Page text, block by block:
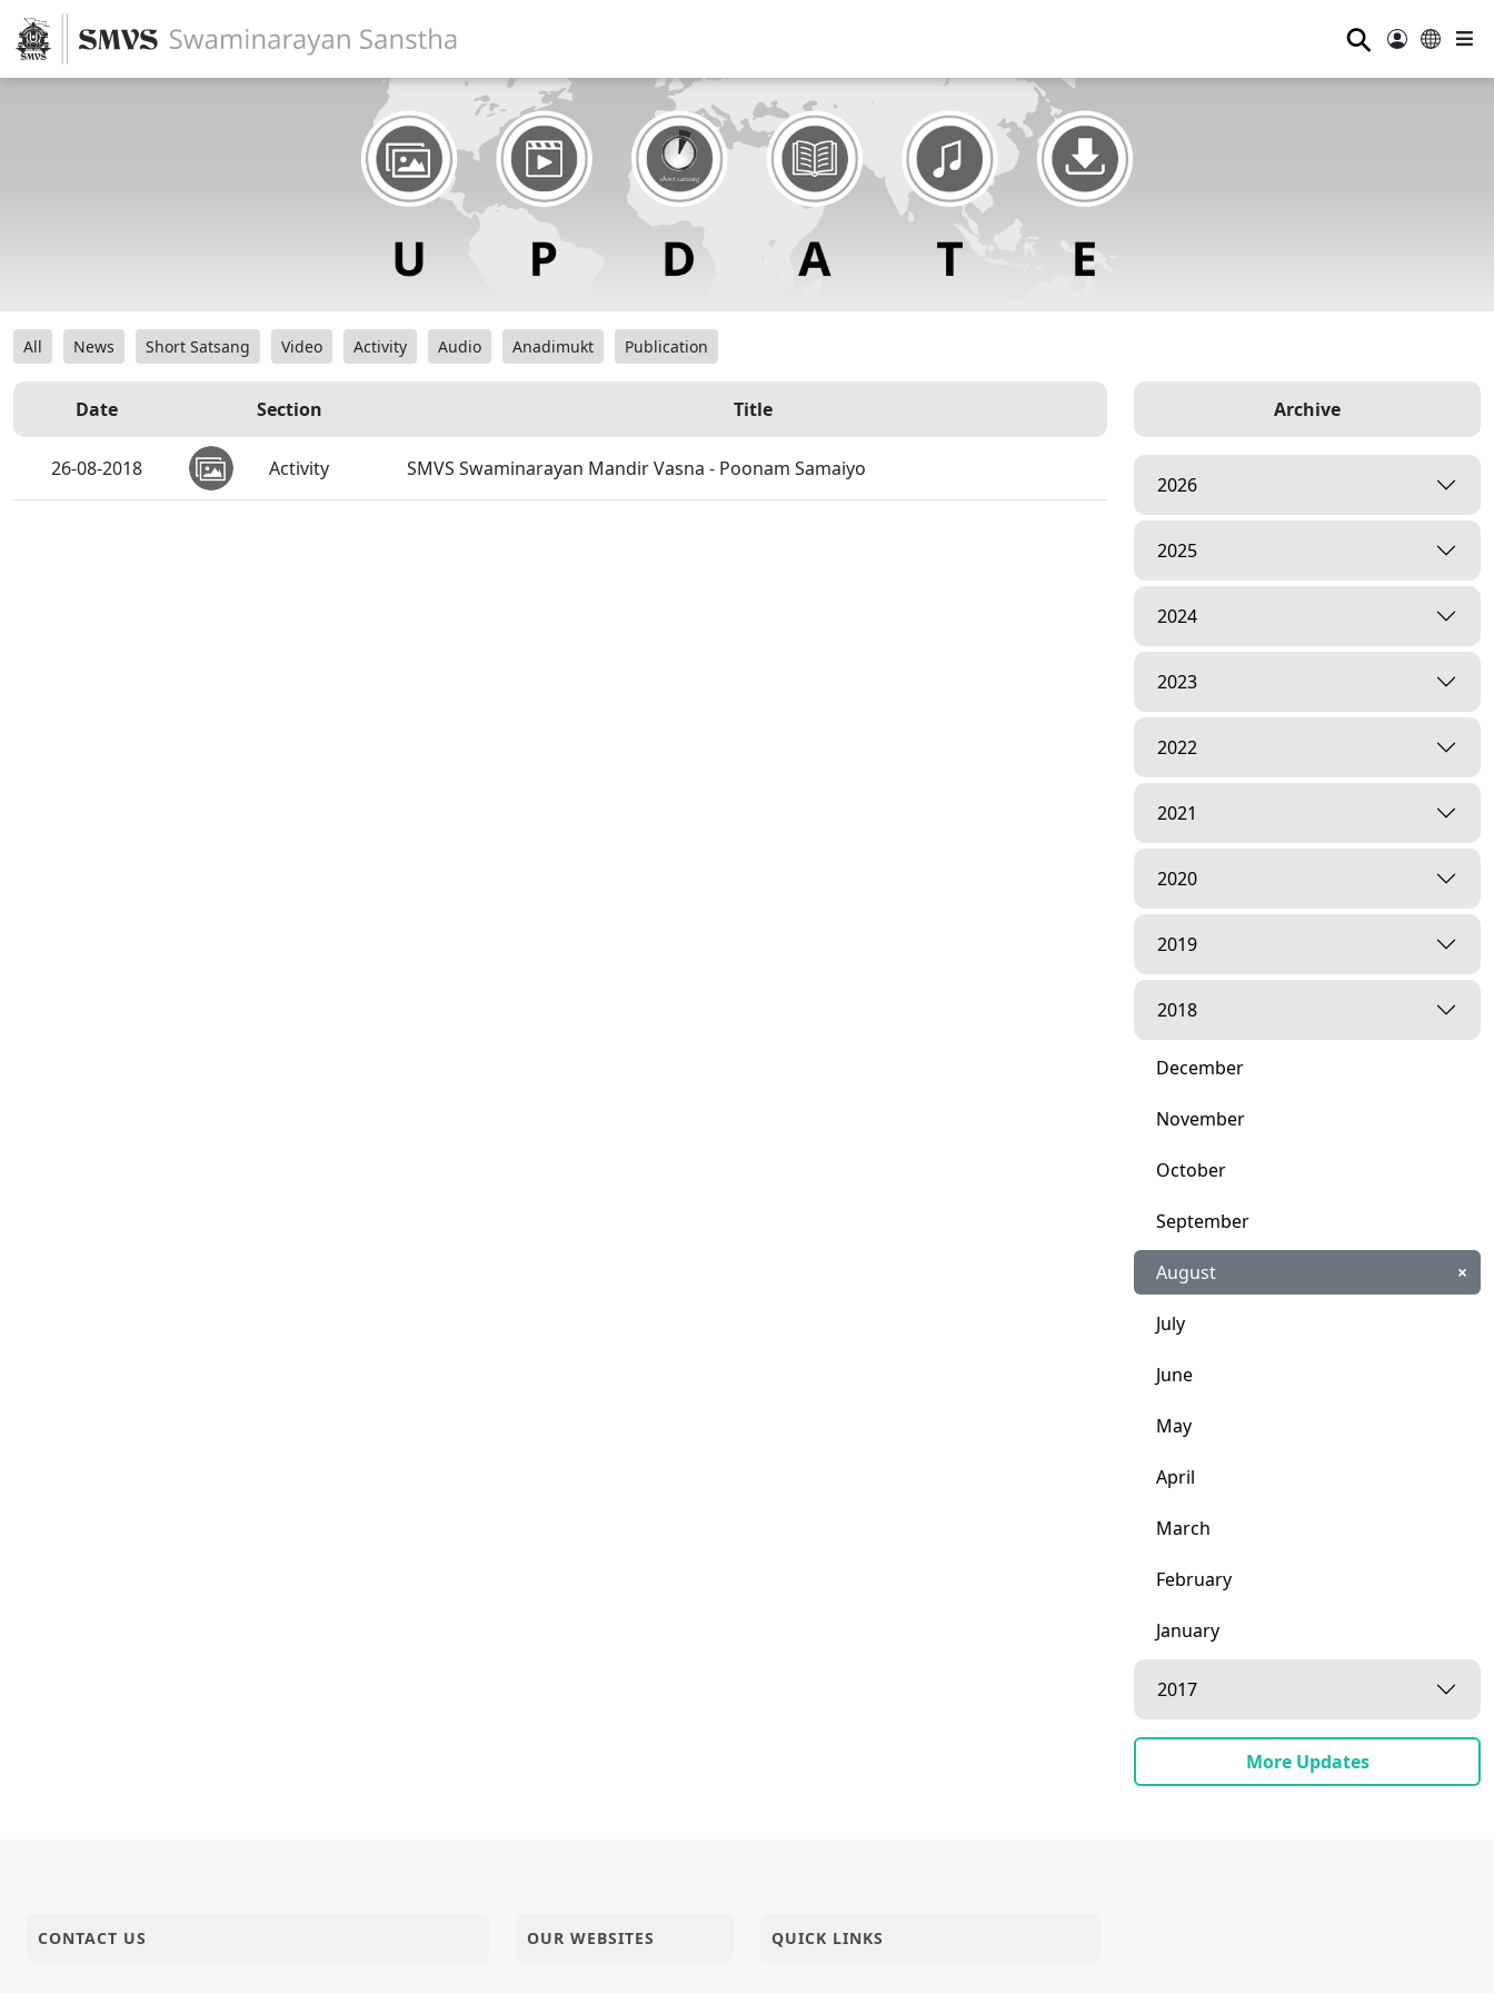
⚲
All News Short Satsang Video Activity Audio Anadimukt Publication
Date Section Title
26-08-2018 Activity SMVS Swaminarayan Mandir Vasna - Poonam Samaiyo
Archive
2026
2025
2024
2023
2022
2021
2020
2019
2018
December
November
October
September
August ×
July
June
May
April
March
February
January
2017
More Updates
CONTACT US OUR WEBSITES QUICK LINKS